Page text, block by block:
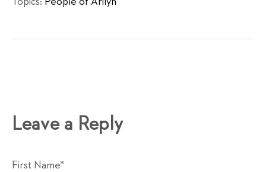
Leave a Reply
First Name*